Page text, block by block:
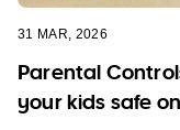
31 MAR, 2026
Parental
your kids safe